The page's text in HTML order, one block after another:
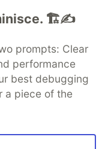
🏗️✍️
prompts: Clear
performance
best debugging
a piece of the
keep up software
Advertise on DEV
About
Contact
Shop
MLH
Terms of Use
that powers